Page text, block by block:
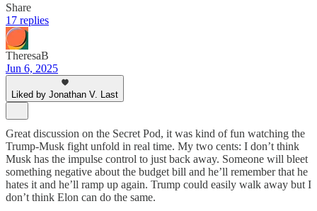
Share
17 replies
TheresaB
Jun 6, 2025
Liked by Jonathan V. Last
Great discussion on the Secret Pod, it was kind of fun watching the
Trump-Musk fight unfold in real time. My two cents: I don’t think
Musk has the impulse control to just back away. Someone will bleet
something negative about the budget bill and he’ll remember that he
hates it and he’ll ramp up again. Trump could easily walk away but I
don’t think Elon can do the same.